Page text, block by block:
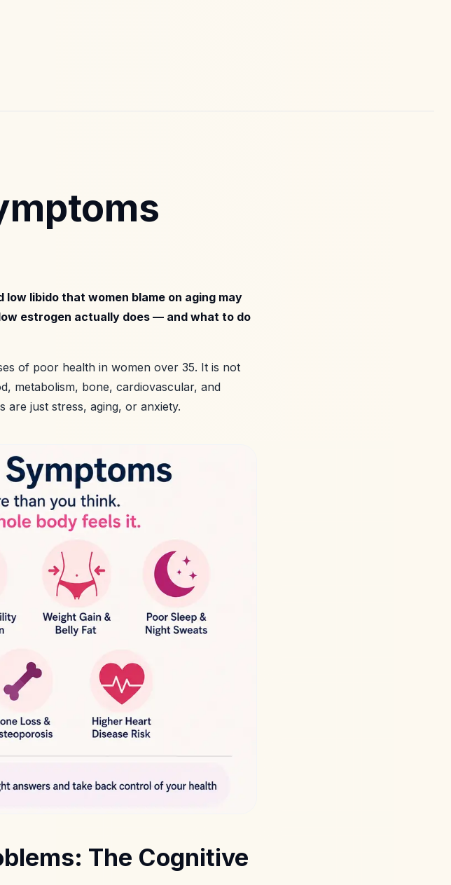
libido that women blame on aging may
estrogen actually does — and what to do
of poor health in women over 35. It is not
metabolism, bone, cardiovascular, and
are just stress, aging, or anxiety.
The Cognitive